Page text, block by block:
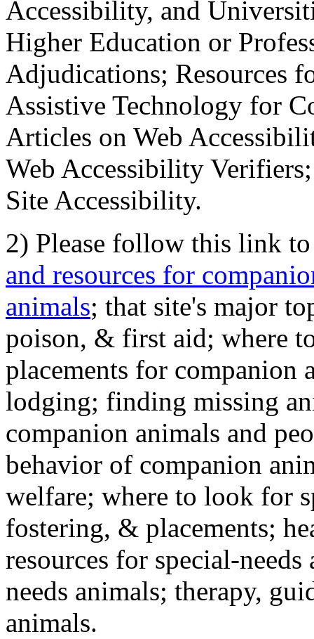
Accessibility, and
Higher Education or
Adjudications; Resources
Assistive Technology for
Articles on Web
Web Accessibility
Site Accessibility.
2) Please follow this link
and resources for
animals; that site's major
poison, & first aid; where
placements for
lodging; finding missing
companion animals and
behavior of companion
welfare; where to look for
fostering, & placements;
resources for special-
needs animals; therapy,
animals.